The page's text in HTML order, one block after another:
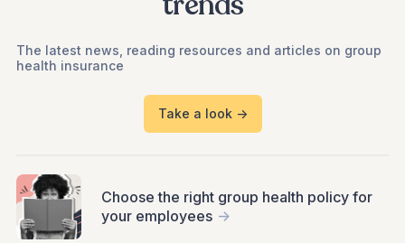
The latest news, reading resources and articles on group
health insurance
Take a look ->
Choose the right group health policy for
your employees ->